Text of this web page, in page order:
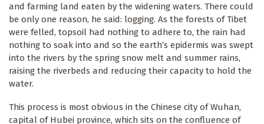
and farming land eaten by the widening waters. There could
be only one reason, he said: logging. As the forests of Tibet
were felled, topsoil had nothing to adhere to, the rain had
nothing to soak into and so the earth’s epidermis was swept
into the rivers by the spring snow melt and summer rains,
raising the riverbeds and reducing their capacity to hold the
water.
This process is most obvious in the Chinese city of Wuhan,
capital of Hubei province, which sits on the confluence of